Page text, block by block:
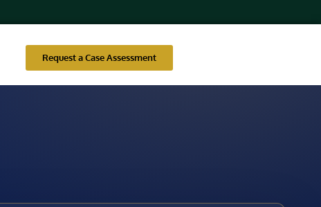
Request a Case Assessment